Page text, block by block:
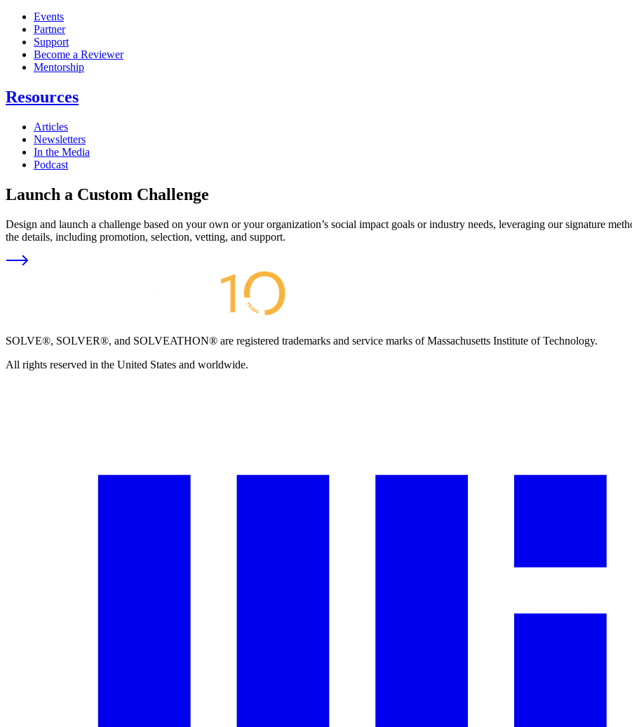
Events
Partner
Support
Become a Reviewer
Mentorship
Resources
Articles
Newsletters
In the Media
Podcast
Launch a Custom Challenge
Design and launch a challenge based on your own or your organization’s social impact goals or industry needs, leveraging our signature
the details, including promotion, selection, vetting, and support.
SOLVE®, SOLVER®, and SOLVEATHON® are registered trademarks and service marks of Massachusetts Institute of Technology.
All rights reserved in the United States and worldwide.